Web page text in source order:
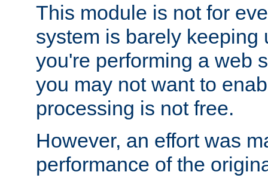
This module is not for
system is barely keeping
you're performing a web
you may not want to
processing is not free.
However, an effort was
performance of the